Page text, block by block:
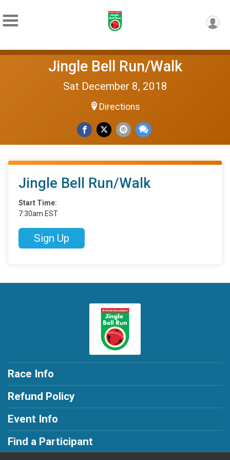
Jingle Bell Run/Walk
Sat December 8, 2018
Directions
Jingle Bell Run/Walk
Start Time:
7:30am EST
Sign Up
Race Info
Refund Policy
Event Info
Find a Participant